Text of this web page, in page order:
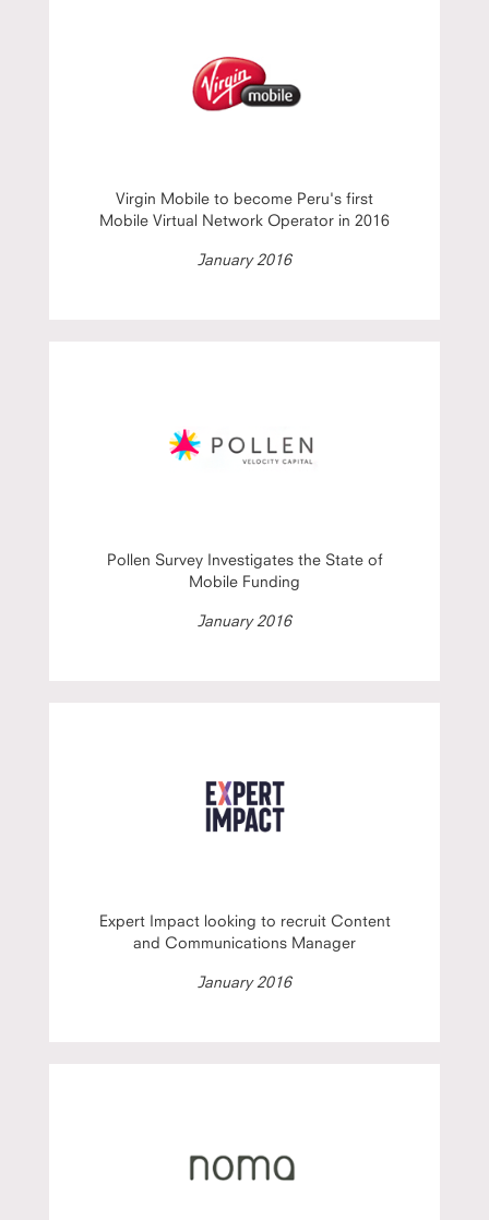
Virgin Mobile to become Peru's first
Mobile Virtual Network Operator in 2016
January 2016
Pollen Survey Investigates the State of
Mobile Funding
January 2016
Expert Impact looking to recruit Content
and Communications Manager
January 2016